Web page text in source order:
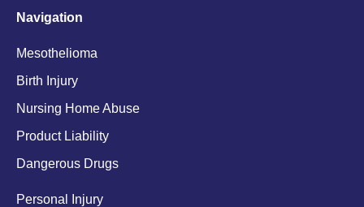
Navigation
Mesothelioma
Birth Injury
Nursing Home Abuse
Product Liability
Dangerous Drugs
Personal Injury